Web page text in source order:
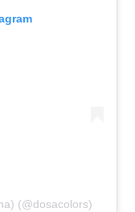
(@dosacolors)